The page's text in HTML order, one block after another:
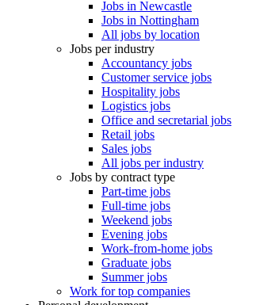
Jobs in Newcastle
Jobs in Nottingham
All jobs by location
Jobs per industry
Accountancy jobs
Customer service jobs
Hospitality jobs
Logistics jobs
Office and secretarial jobs
Retail jobs
Sales jobs
All jobs per industry
Jobs by contract type
Part-time jobs
Full-time jobs
Weekend jobs
Evening jobs
Work-from-home jobs
Graduate jobs
Summer jobs
Work for top companies